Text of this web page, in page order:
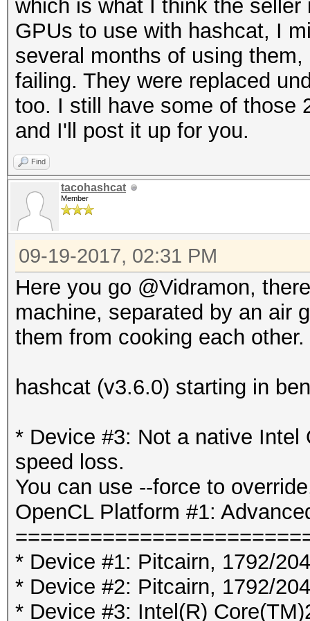
which is what I think the
GPUs to use with hashcat, I
several months of using
failing. They were replaced
too. I still have some of those
and I'll post it up for you.
Find
tacohashcat
Member
09-19-2017, 02:31 PM
Here you go @Vidramon,
machine, separated by an air
them from cooking each other.
hashcat (v3.6.0) starting in
* Device #3: Not a native
speed loss.
You can use --force to
OpenCL Platform #1:
* Device #1: Pitcairn, 1792/
* Device #2: Pitcairn, 1792/
* Device #3: Intel(R)